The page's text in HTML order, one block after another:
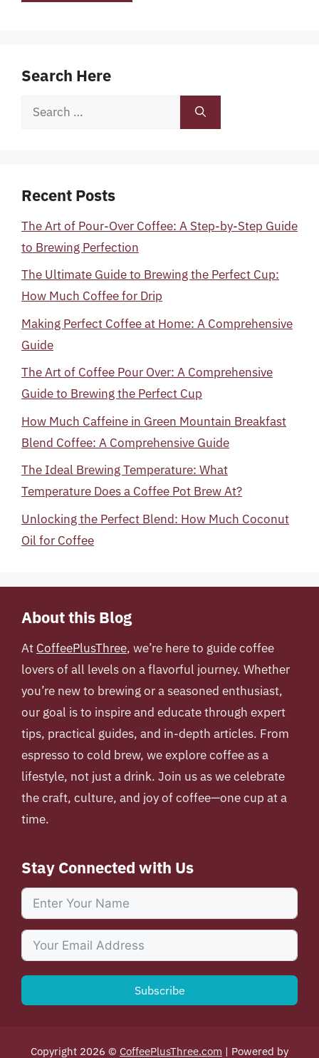
Search Here
Search
Recent Posts
The Art of Pour-Over Coffee: A Step-by-Step Guide
to Brewing Perfection
The Ultimate Guide to Brewing the Perfect Cup:
How Much Coffee for Drip
Making Perfect Coffee at Home: A Comprehensive
Guide
The Art of Coffee Pour Over: A Comprehensive
Guide to Brewing the Perfect Cup
How Much Caffeine in Green Mountain Breakfast
Blend Coffee: A Comprehensive Guide
The Ideal Brewing Temperature: What
Temperature Does a Coffee Pot Brew At?
Unlocking the Perfect Blend: How Much Coconut
Oil for Coffee
About this Blog
At CoffeePlusThree, we’re here to guide coffee
lovers of all levels on a flavorful journey. Whether
you’re new to brewing or a seasoned enthusiast,
our goal is to inspire and educate through expert
tips, practical guides, and in-depth articles. From
espresso to cold brew, we explore coffee as a
lifestyle, not just a drink. Join us as we celebrate
the craft, culture, and joy of coffee—one cup at a
time.
Stay Connected with Us
Subscribe
Copyright 2026 © CoffeePlusThree.com | Powered by